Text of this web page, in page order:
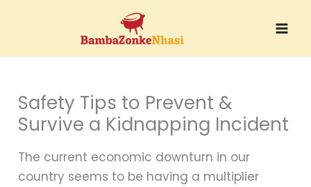
Safety Tips to Prevent &
Survive a Kidnapping Incident
The current economic downturn in our
country seems to be having a multiplier